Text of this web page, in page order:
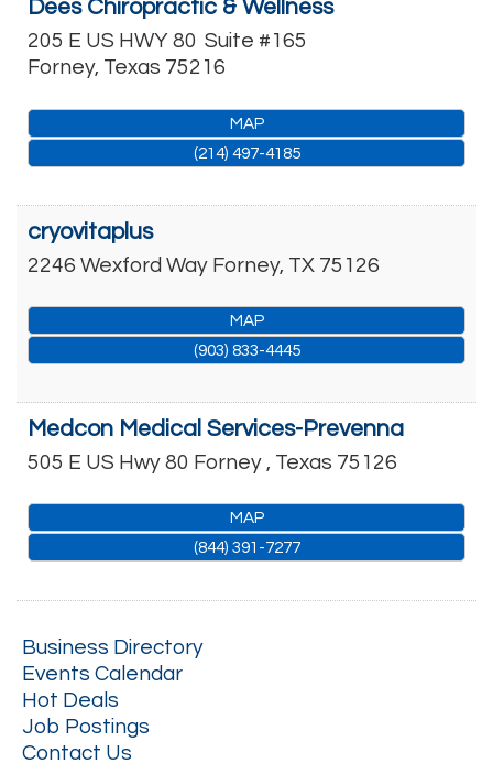
Dees Chiropractic & Wellness
205 E US HWY 80 Suite #165
Forney, Texas 75216
MAP
(214) 497-4185
cryovitaplus
2246 Wexford Way Forney, TX 75126
MAP
(903) 833-4445
Medcon Medical Services-Prevenna
505 E US Hwy 80 Forney , Texas 75126
MAP
(844) 391-7277
Business Directory
Events Calendar
Hot Deals
Job Postings
Contact Us